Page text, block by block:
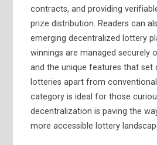
contracts, and providing
prize distribution. Readers can
emerging decentralized lottery
winnings are managed securely
and the unique features that set
lotteries apart from
category is ideal for those
decentralization is paving the
more accessible lottery